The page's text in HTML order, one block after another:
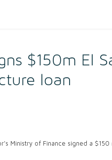
$150m El
loan
Ministry of Finance signed a